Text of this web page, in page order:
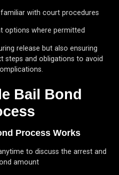
with court procedures
options where permitted
release but also ensuring
steps and obligations to avoid
Bail Bond
Process Works
to discuss the arrest and
amount